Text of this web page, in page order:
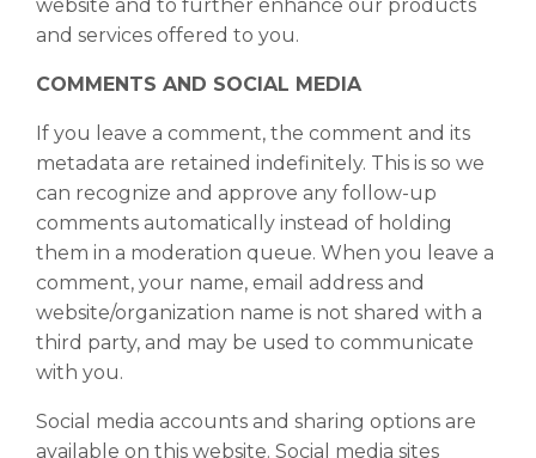
website and to further enhance our products
and services offered to you.
COMMENTS AND SOCIAL MEDIA
If you leave a comment, the comment and its
metadata are retained indefinitely. This is so we
can recognize and approve any follow-up
comments automatically instead of holding
them in a moderation queue. When you leave a
comment, your name, email address and
website/organization name is not shared with a
third party, and may be used to communicate
with you.
Social media accounts and sharing options are
available on this website. Social media sites